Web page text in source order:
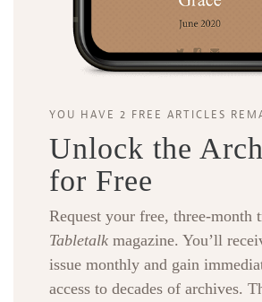
YOU HAVE 2 FREE ARTICLES
Unlock the
for Free
Request your free, three-month
Tabletalk magazine. You’ll
issue monthly and gain
access to decades of archives.